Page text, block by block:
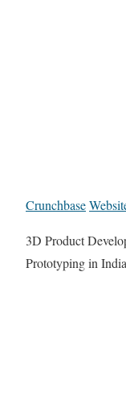
Crunchbase
3D Product
Prototyping in